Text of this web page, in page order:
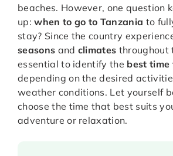
beaches. However, one question
up:when to go to Tanzania to
stay? Since the country
seasons and climates throughout
essential to identify the best time
depending on the desired
weather conditions. Let yourself
choose the time that best suits
adventure or relaxation.